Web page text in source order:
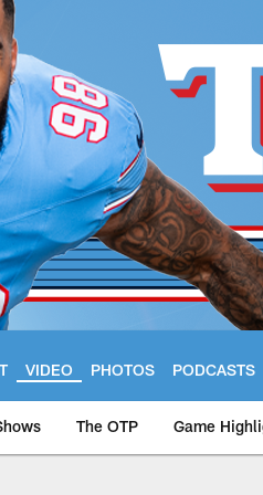
VIDEO PHOTOS PODCASTS
The OTP Game